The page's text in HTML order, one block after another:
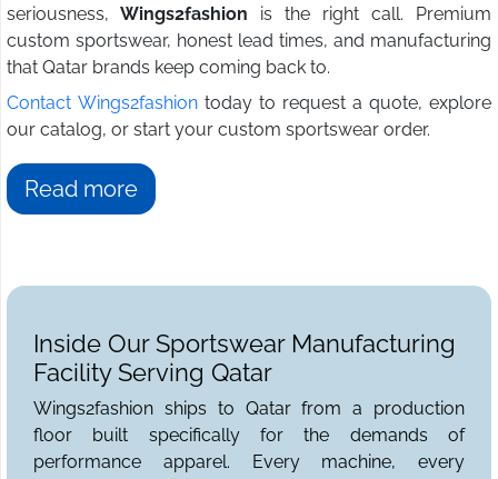
seriousness, Wings2fashion is the right call. Premium
custom sportswear, honest lead times, and manufacturing
that Qatar brands keep coming back to.
Contact Wings2fashion today to request a quote, explore
our catalog, or start your custom sportswear order.
Read more
Inside Our Sportswear Manufacturing
Facility Serving Qatar
Wings2fashion ships to Qatar from a production
floor built specifically for the demands of
performance apparel. Every machine, every